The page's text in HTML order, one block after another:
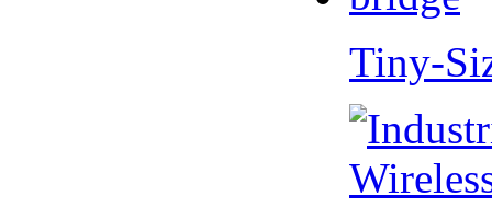
Tiny-